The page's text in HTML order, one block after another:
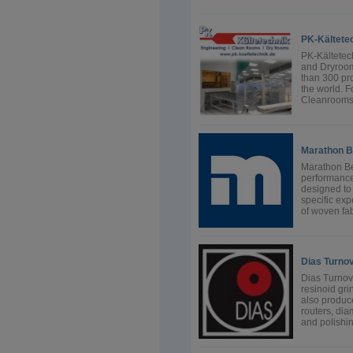
PK-
PK-
and
than 300
the world.
Marathon
Marathon
designed
specific
of woven
Dias
Dias
resinoid
also
routers,
and